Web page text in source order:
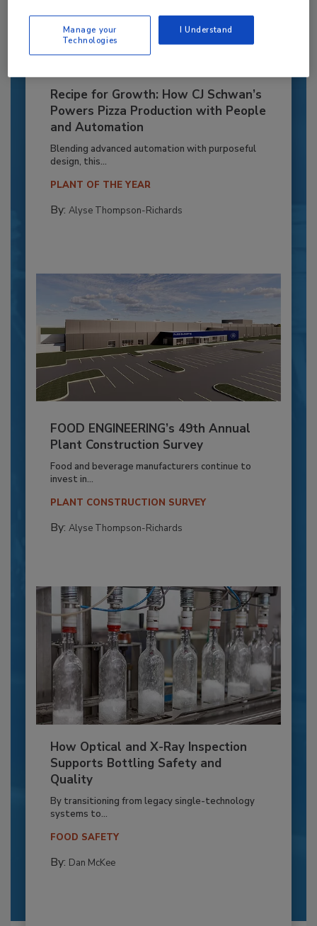
Recipe for Growth: How CJ Schwan’s
Powers Pizza Production with People
and Automation
Blending advanced automation with purposeful
design, this...
PLANT OF THE YEAR
By: Alyse Thompson-Richards
FOOD ENGINEERING’s 49th Annual
Plant Construction Survey
Food and beverage manufacturers continue to
invest in...
PLANT CONSTRUCTION SURVEY
By: Alyse Thompson-Richards
How Optical and X-Ray Inspection
Supports Bottling Safety and
Quality
By transitioning from legacy single-technology
systems to...
FOOD SAFETY
By: Dan McKee
Manage your
Technologies
I Understand